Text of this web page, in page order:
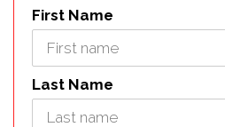
First Name
Last Name